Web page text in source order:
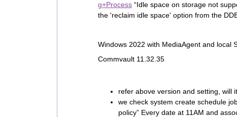
g+Process “Idle space on storage not
the 'reclaim idle space' option from the
Windows 2022 with MediaAgent and local
Commvault 11.32.35
refer above version and setting, will
we check system create schedule
policy” Every date at 11AM and